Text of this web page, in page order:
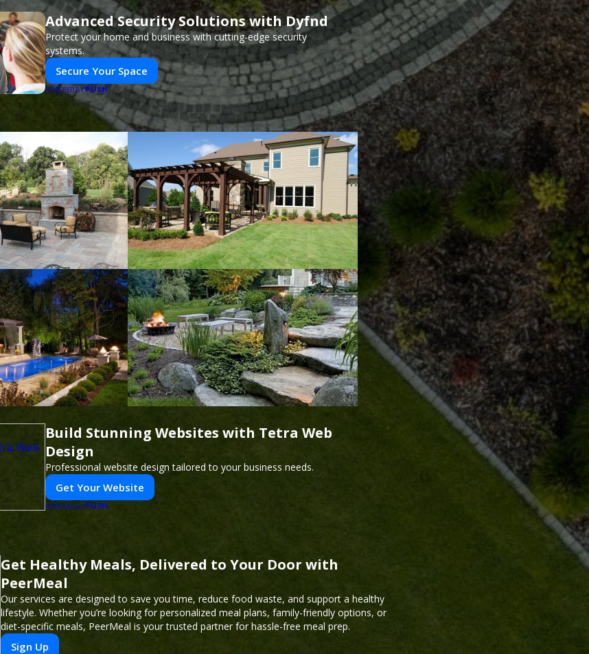
Advanced Security Solutions with Dyfnd
Protect your home and business with cutting-edge security
systems.
Secure Your Space
POWERED BYPUSH
Build Stunning Websites with Tetra Web
Design
Professional website design tailored to your business needs.
Get Your Website
POWERED BY PUSH
Get Healthy Meals, Delivered to Your Door with
PeerMeal
Our services are designed to save you time, reduce food waste, and support a healthy
lifestyle. Whether you’re looking for personalized meal plans, family-friendly options, or
diet-specific meals, PeerMeal is your trusted partner for hassle-free meal prep.
Sign Up